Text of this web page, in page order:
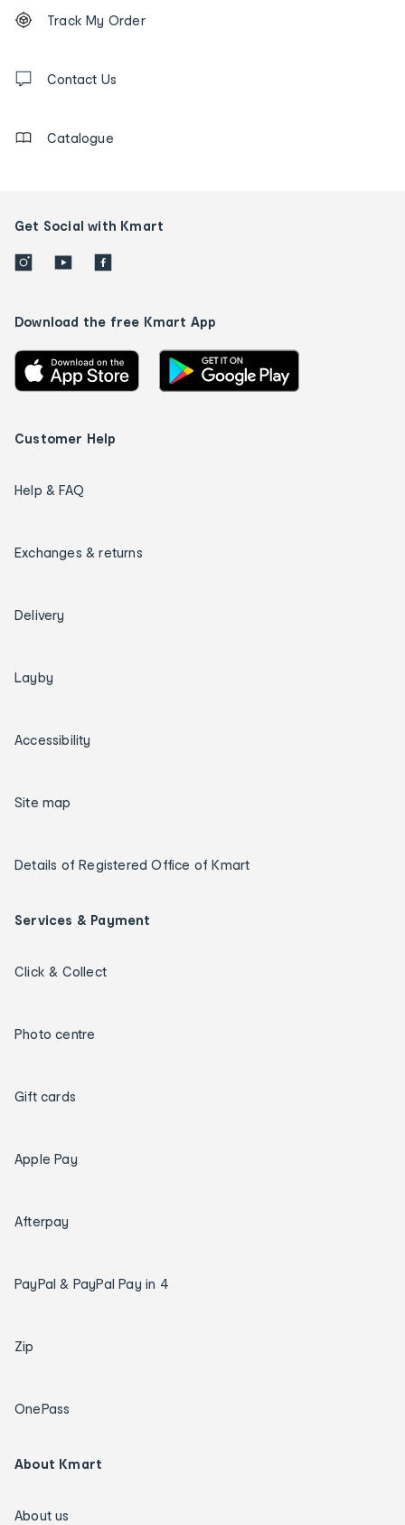
Order
tracking
us
Track My Order
Contact Us
Catalogue
Get Social with Kmart
Download the free Kmart App
Customer Help
Help & FAQ
Exchanges & returns
Delivery
Layby
Accessibility
Site map
Details of Registered Office of Kmart
Services & Payment
Click & Collect
Photo centre
Gift cards
Apple Pay
Afterpay
PayPal & PayPal Pay in 4
Zip
OnePass
About Kmart
About us